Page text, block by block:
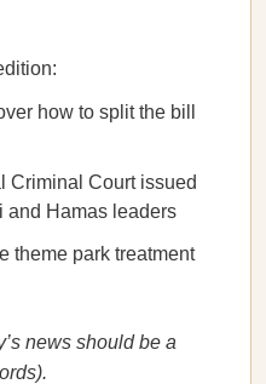
how to split the bill
Court issued
and Hamas leaders
theme park treatment
news should be a